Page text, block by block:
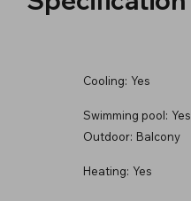
Cooling: Yes
Swimming pool: Yes
Outdoor: Balcony
Heating: Yes